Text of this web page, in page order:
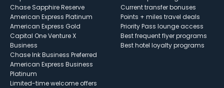
Chase Sapphire Reserve
American Express Platinum
American Express Gold
Capital One Venture X
Business
Chase Ink Business Preferred
American Express Business
Platinum
Limited-time welcome offers
Current transfer bonuses
Points + miles travel deals
Priority Pass lounge access
Best frequent flyer programs
Best hotel loyalty programs